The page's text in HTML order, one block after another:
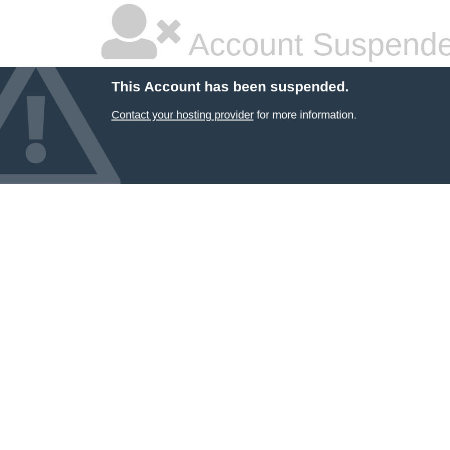
Account
This Account has been suspended.
Contact your hosting providerfor more information.